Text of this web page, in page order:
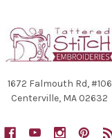
1672 Falmouth Rd, #106
Centerville, MA 02632